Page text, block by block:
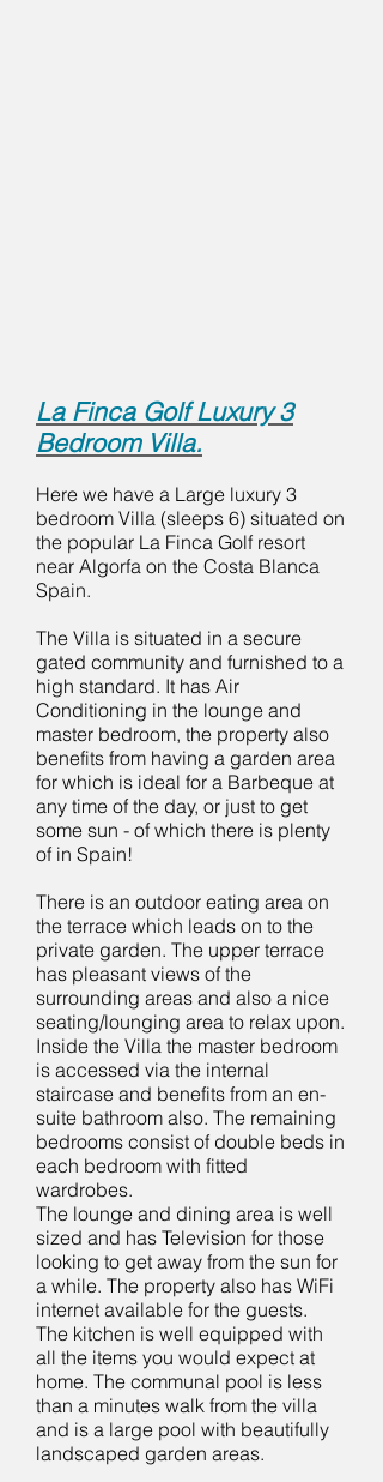
La Finca Golf Luxury 3
Bedroom Villa.
Here we have a Large luxury 3
bedroom Villa (sleeps 6) situated on
the popular La Finca Golf resort
near Algorfa on the Costa Blanca
Spain.
The Villa is situated in a secure
gated community and furnished to a
high standard. It has Air
Conditioning in the lounge and
master bedroom, the property also
benefits from having a garden area
for which is ideal for a Barbeque at
any time of the day, or just to get
some sun - of which there is plenty
of in Spain!
There is an outdoor eating area on
the terrace which leads on to the
private garden. The upper terrace
has pleasant views of the
surrounding areas and also a nice
seating/lounging area to relax upon.
Inside the Villa the master bedroom
is accessed via the internal
staircase and benefits from an en-
suite bathroom also. The remaining
bedrooms consist of double beds in
each bedroom with fitted
wardrobes.
The lounge and dining area is well
sized and has Television for those
looking to get away from the sun for
a while. The property also has WiFi
internet available for the guests.
The kitchen is well equipped with
all the items you would expect at
home. The communal pool is less
than a minutes walk from the villa
and is a large pool with beautifully
landscaped garden areas.